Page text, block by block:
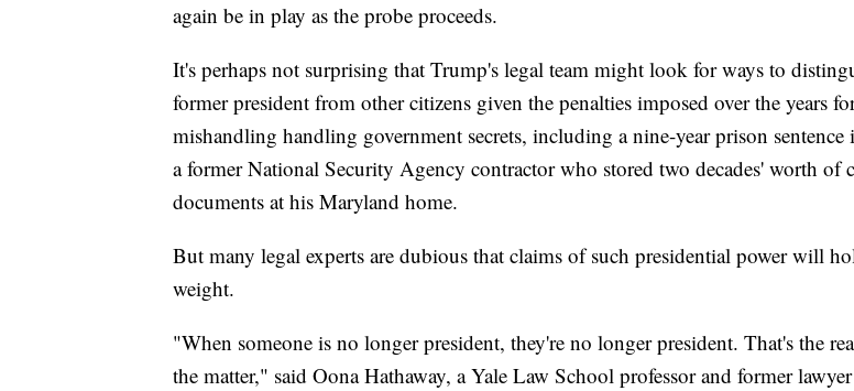
again be in play as the probe proceeds.
It's perhaps not surprising that Trump's legal team might look for ways to
former president from other citizens given the penalties imposed over the years
mishandling handling government secrets, including a nine-year prison sentence
a former National Security Agency contractor who stored two decades' worth of
documents at his Maryland home.
But many legal experts are dubious that claims of such presidential power will
weight.
"When someone is no longer president, they're no longer president. That's the
the matter," said Oona Hathaway, a Yale Law School professor and former